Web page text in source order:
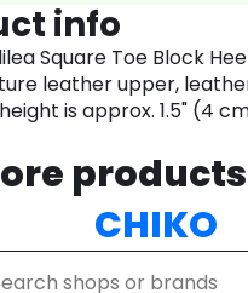
info
Square Toe Block
leather upper,
is approx. 1.5" (4
CHIKO